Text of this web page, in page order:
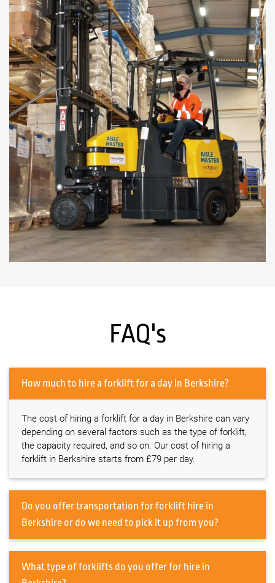
FAQ's
How much to hire a forklift for a day in Berkshire?
The cost of hiring a forklift for a day in Berkshire can vary
depending on several factors such as the type of forklift,
the capacity required, and so on. Our cost of hiring a
forklift in Berkshire starts from £79 per day.
Do you offer transportation for forklift hire in
Berkshire or do we need to pick it up from you?
What type of forklifts do you offer for hire in